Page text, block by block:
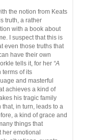
the notion from Keats
truth, a rather
with a book about
I suspect that this is
even those truths that
have their own
tells it, for her “A
of its
and masterful
achieves a kind of
his tragic family
that, in turn, leads to a
a kind of grace and
things that
her emotional